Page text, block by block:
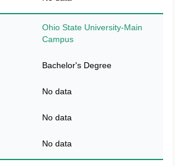
Ohio State University-Main
Campus
Bachelor's Degree
No data
No data
No data